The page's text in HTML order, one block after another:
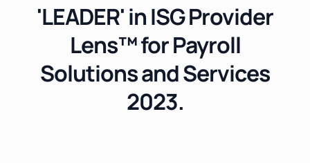
'LEADER' in ISG Provider
Lens™ for Payroll
Solutions and Services
2023.